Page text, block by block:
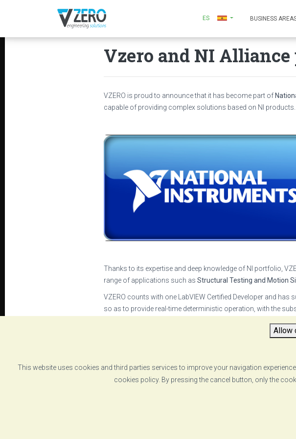
Allow
This website uses cookies and third parties services to improve your navigation
cookies policy. By pressing the cancel button, only the
ES BUSINESS
Vzero and NI
VZERO is proud to announce that it has become part of
capable of providing complex solutions based on NI products.
Thanks to its expertise and deep knowledge of NI portfolio,
range of applications such as Structural Testing and Motion
VZERO counts with one LabVIEW Certified Developer and
so as to provide real-time deterministic operation, with the
VZERO MADC Software Suite
execute complex multiaxial tests or motion profiles. See our
companies such as National Instruments.